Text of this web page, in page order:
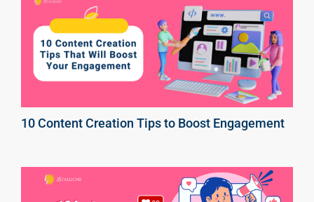
10 Content Creation Tips to Boost Engagement